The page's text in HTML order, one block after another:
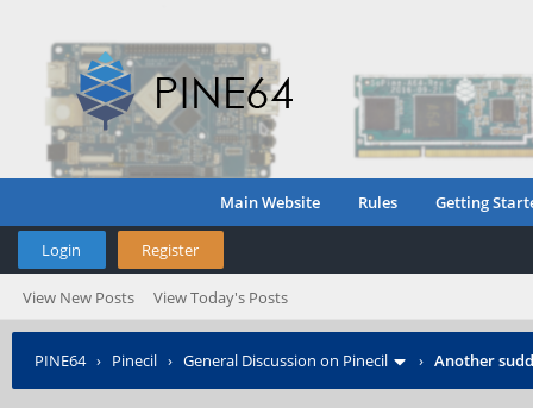
Main Website Rules Getting
Login Register
View New Posts View Today's Posts
PINE64› Pinecil › General Discussion on Pinecil › Another